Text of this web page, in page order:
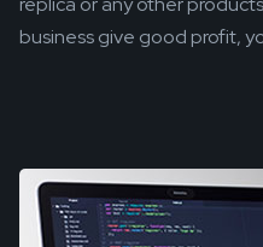
business give good profit,